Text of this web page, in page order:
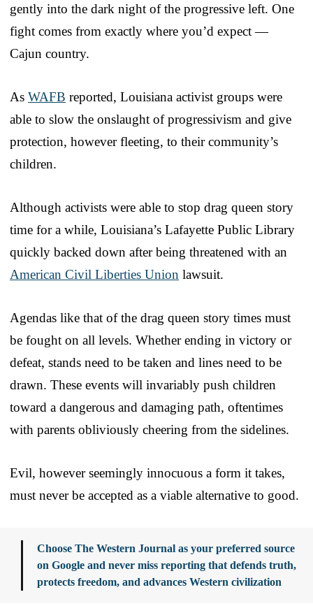
gently into the dark night of the progressive left. One
fight comes from exactly where you’d expect —
Cajun country.
As WAFB reported, Louisiana activist groups were
able to slow the onslaught of progressivism and give
protection, however fleeting, to their community’s
children.
Although activists were able to stop drag queen story
time for a while, Louisiana’s Lafayette Public Library
quickly backed down after being threatened with an
American Civil Liberties Union lawsuit.
Agendas like that of the drag queen story times must
be fought on all levels. Whether ending in victory or
defeat, stands need to be taken and lines need to be
drawn. These events will invariably push children
toward a dangerous and damaging path, oftentimes
with parents obliviously cheering from the sidelines.
Evil, however seemingly innocuous a form it takes,
must never be accepted as a viable alternative to good.
Choose The Western Journal as your preferred source
on Google and never miss reporting that defends truth,
protects freedom, and advances Western civilization